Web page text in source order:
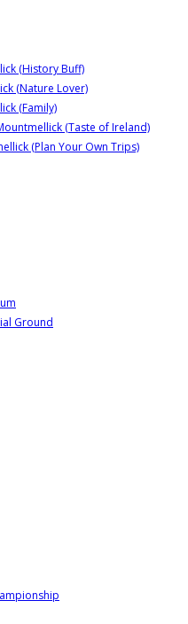
(History Buff)
(Nature Lover)
(Family)
(Taste of Ireland)
(Plan Your Own Trips)
Ground